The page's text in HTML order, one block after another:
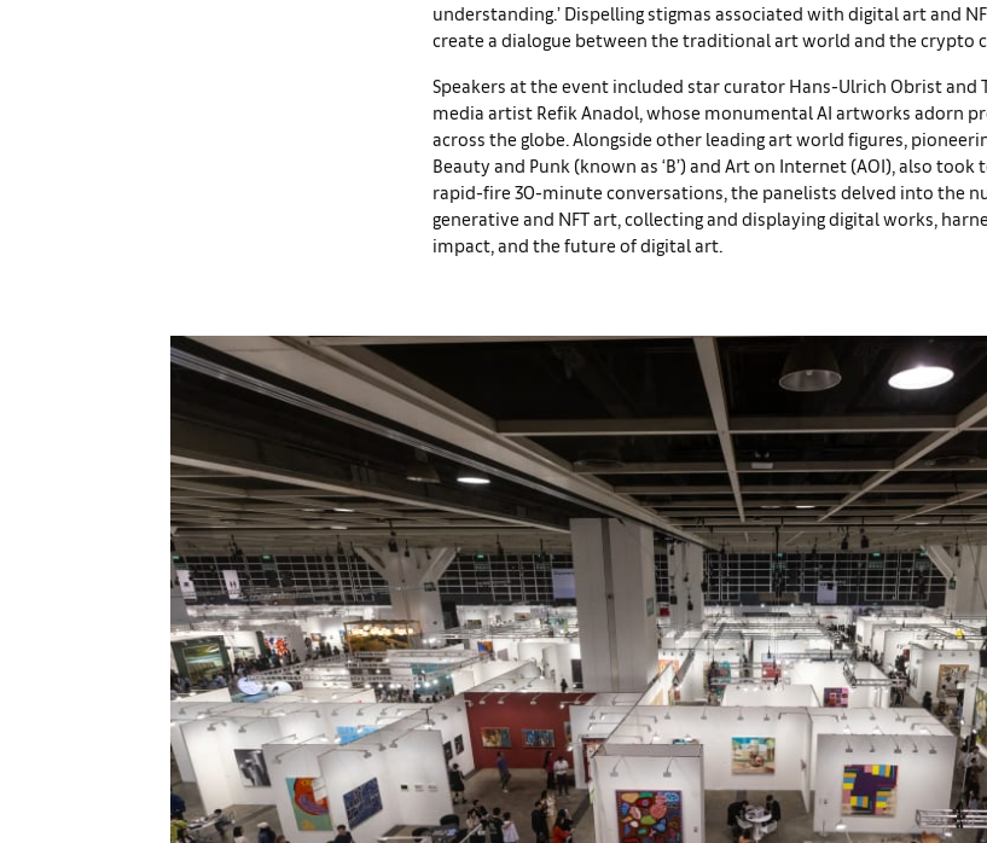
understanding.’ Dispelling stigmas associated with digital art and
create a dialogue between the traditional art world and the crypto
Speakers at the event included star curator Hans-Ulrich Obrist and
media artist Refik Anadol, whose monumental AI artworks adorn
across the globe. Alongside other leading art world figures,
Beauty and Punk (known as ‘B’) and Art on Internet (AOI), also took
rapid-fire 30-minute conversations, the panelists delved into the
generative and NFT art, collecting and displaying digital works,
impact, and the future of digital art.